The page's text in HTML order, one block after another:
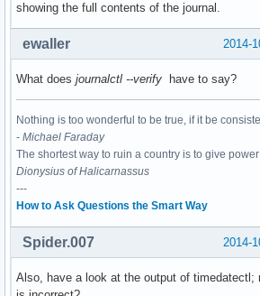
showing the full contents of the journal.
2014-
ewaller
What does journalctl --verify have to say?
Nothing is too wonderful to be true, if it be
- Michael Faraday
The shortest way to ruin a country is to give
Dionysius of Halicarnassus
---
How to Ask Questions the Smart Way
2014-
Spider.007
Also, have a look at the output of timedatectl;